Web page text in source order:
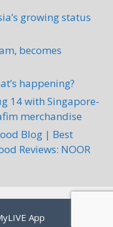
growing status
becomes
happening?
14 with Singapore-
merchandise
Blog | Best
Reviews: NOOR
App